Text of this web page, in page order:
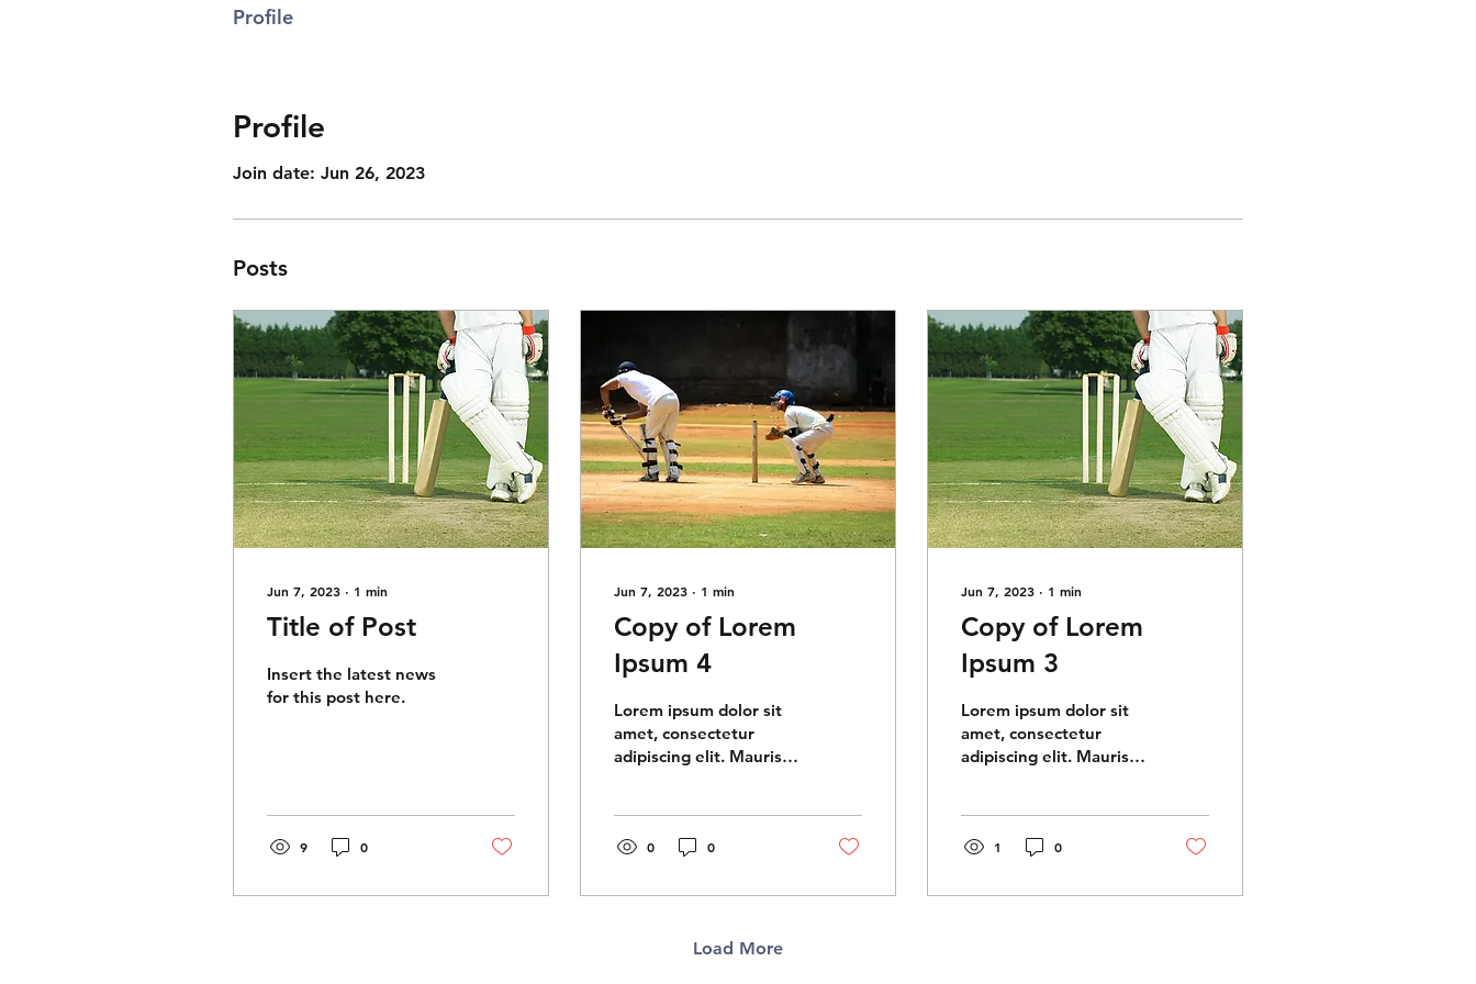
Profile
Join date: Jun 26, 2023
Posts
Jun 7, 2023 ∙ 1 min
Title of Post
Insert the latest news
for this post here.
9 0
Jun 7, 2023 ∙ 1 min
Copy of Lorem
Ipsum 4
Lorem ipsum dolor sit
amet, consectetur
adipiscing elit. Mauris
Aliquam...
0 0
Jun 7, 2023 ∙ 1 min
Copy of Lorem
Ipsum 3
Lorem ipsum dolor sit
amet, consectetur
adipiscing elit. Mauris
Aliquam...
1 0
Load More
Profile